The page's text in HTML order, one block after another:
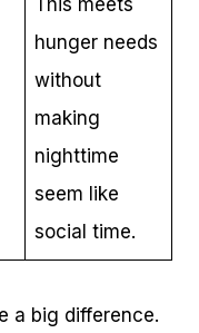
hunger needs
without
making
nighttime
seem like
social time.
a big difference.